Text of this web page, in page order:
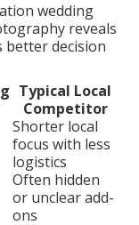
wedding
reveals
decision
Typical Local
Competitor
Shorter local
focus with less
logistics
Often hidden
or unclear add-
ons